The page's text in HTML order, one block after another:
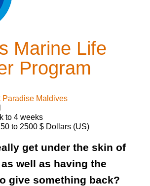
Marine Life
Program
Paradise Maldives
to 4 weeks
to 2500 $ Dollars (US)
get under the skin of
well as having the
give something back?